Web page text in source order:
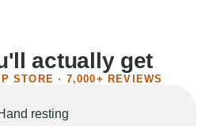
actually get
STORE · 7,000+ REVIEWS